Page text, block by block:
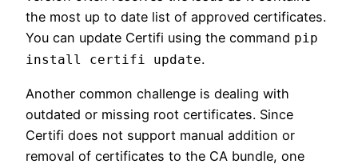
the most up to date list of approved certificates.
You can update Certifi using the command pip
install certifi update.
Another common challenge is dealing with
outdated or missing root certificates. Since
Certifi does not support manual addition or
removal of certificates to the CA bundle, one